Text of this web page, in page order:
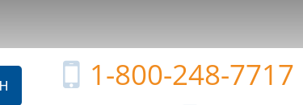
1-800-248-7717